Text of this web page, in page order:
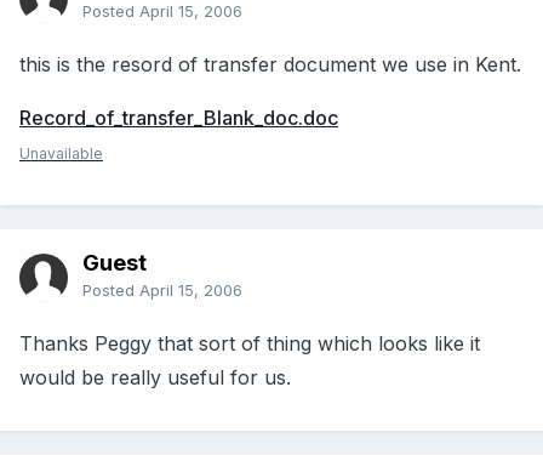
Posted April 15, 2006
this is the resord of transfer document we use in Kent.
Record_of_transfer_Blank_doc.doc
Unavailable
Guest
Posted April 15, 2006
Thanks Peggy that sort of thing which looks like it
would be really useful for us.